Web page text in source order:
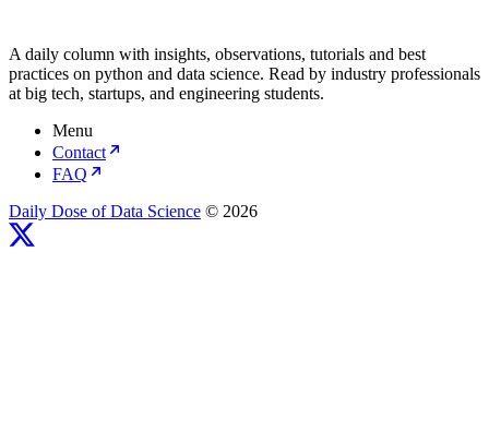
A daily column with insights, observations, tutorials and best
practices on python and data science. Read by industry professionals
at big tech, startups, and engineering students.
Menu
Contact
FAQ
Daily Dose of Data Science © 2026